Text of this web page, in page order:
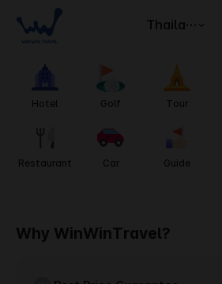
Thailand
Hotel Golf Tour
Restaurant Car Guide
Why WinWinTravel?